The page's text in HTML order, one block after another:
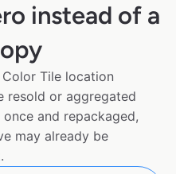
instead of a
Tile location
resold or aggregated
and repackaged,
may already be